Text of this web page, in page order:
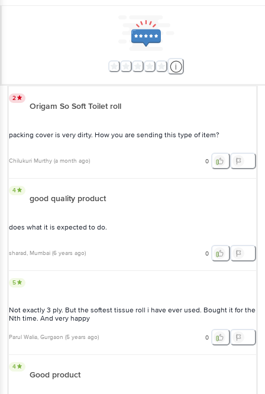
2
Origam So Soft Toilet roll
packing cover is very dirty. How you are sending this type of item?
Chilukuri Murthy (a month ago) 0
4
good quality product
does what it is expected to do.
sharad, Mumbai (6 years ago) 0
5
Not exactly 3 ply. But the softest tissue roll i have ever used. Bought it for the
Nth time. And very happy
Parul Walia, Gurgaon (5 years ago) 0
4
Good product